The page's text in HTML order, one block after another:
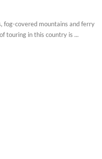
fog-covered mountains and ferry
touring in this country is ...